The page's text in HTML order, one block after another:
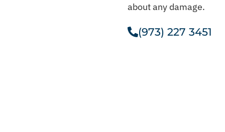
about any damage.
(973) 227 3451